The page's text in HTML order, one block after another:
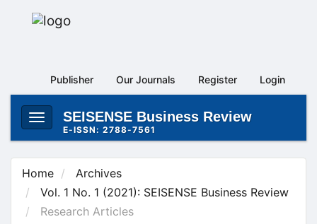
Navigation
Sidebar
Publisher Our Journals Register Login
Toggle
navigation
SEISENSE Business Review
E-ISSN: 2788-7561
Home
Archives
Vol. 1 No. 1 (2021): SEISENSE Business Review
Research Articles